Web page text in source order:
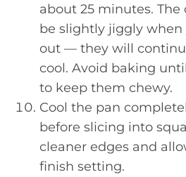
about 25 minutes.
be slightly jiggly
out — they will
cool. Avoid baking
to keep them chewy.
Cool the pan
before slicing into
cleaner edges and
finish setting.